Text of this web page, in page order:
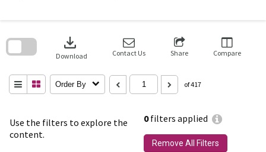
Use the filters to explore the
content.
0filters applied
Remove All Filters
download
Download Contact Us Share Compare
Order By of 417
search